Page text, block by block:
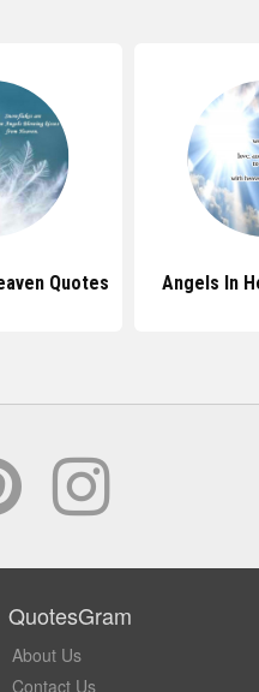
Quotes Angels In
QuotesGram
About Us
Contact Us